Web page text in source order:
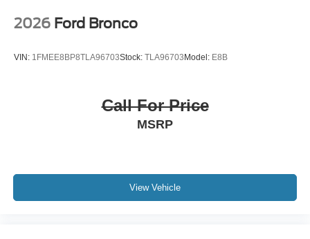
2026 Ford Bronco
VIN: 1FMEE8BP8TLA96703Stock: TLA96703 Model: E8B
Call For Price
MSRP
View Vehicle